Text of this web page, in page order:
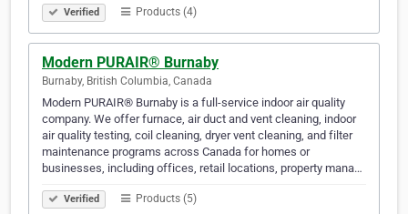
Verified Products (4)
Modern PURAIR® Burnaby
Burnaby, British Columbia, Canada
Modern PURAIR® Burnaby is a full-service indoor air quality
company. We offer furnace, air duct and vent cleaning, indoor
air quality testing, coil cleaning, dryer vent cleaning, and filter
maintenance programs across Canada for homes or
businesses, including offices, retail locations, property mana…
Verified Products (5)